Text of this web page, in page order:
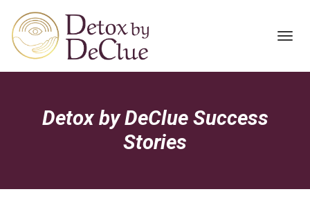
Detox by DeClue Success
Stories